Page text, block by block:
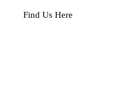
Find Us Here